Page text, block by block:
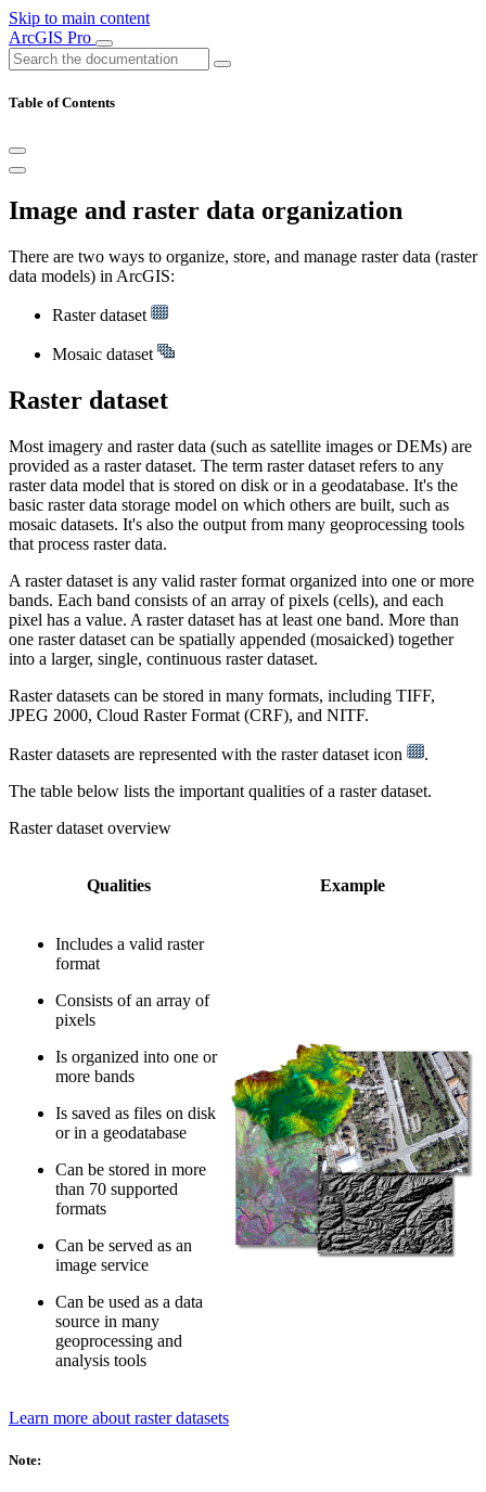
Skip to main content
ArcGIS Pro
Table of Contents
Image and raster data organization
There are two ways to organize, store, and manage raster data (raster
data models) in ArcGIS:
Raster dataset
Mosaic dataset
Raster dataset
Most imagery and raster data (such as satellite images or DEMs) are
provided as a raster dataset. The term raster dataset refers to any
raster data model that is stored on disk or in a geodatabase. It's the
basic raster data storage model on which others are built, such as
mosaic datasets. It's also the output from many geoprocessing tools
that process raster data.
A raster dataset is any valid raster format organized into one or more
bands. Each band consists of an array of pixels (cells), and each
pixel has a value. A raster dataset has at least one band. More than
one raster dataset can be spatially appended (mosaicked) together
into a larger, single, continuous raster dataset.
Raster datasets can be stored in many formats, including TIFF,
JPEG 2000, Cloud Raster Format (CRF), and NITF.
Raster datasets are represented with the raster dataset icon
.
The table below lists the important qualities of a raster dataset.
Raster dataset overview
Qualities Example
Includes a valid raster
format
Consists of an array of
pixels
Is organized into one or
more bands
Is saved as files on disk
or in a geodatabase
Can be stored in more
than 70 supported
formats
Can be served as an
image service
Can be used as a data
source in many
geoprocessing and
analysis tools
Learn more about raster datasets
Note: